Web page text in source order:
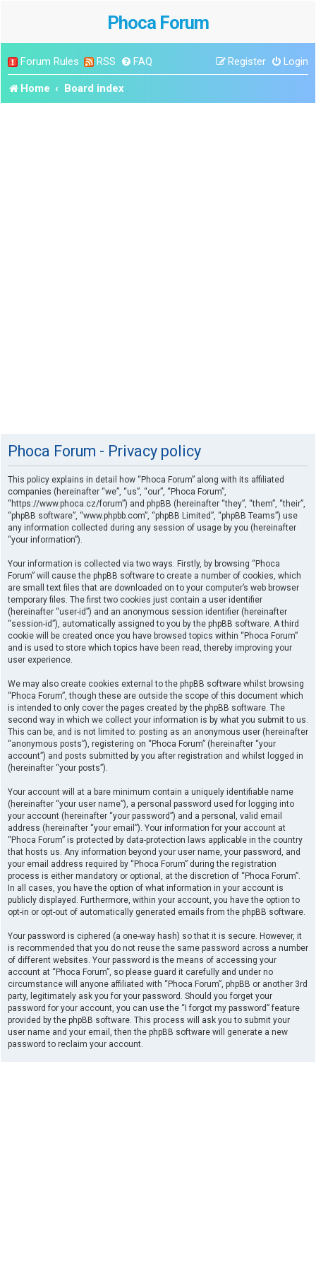
Phoca Forum
Forum Rules RSS FAQ Login
Register
Home Board index
Phoca Forum - Privacy policy
This policy explains in detail how “Phoca Forum” along with its affiliated
companies (hereinafter “we”, “us”, “our”, “Phoca Forum”,
“https://www.phoca.cz/forum”) and phpBB (hereinafter “they”, “them”, “their”,
“phpBB software”, “www.phpbb.com”, “phpBB Limited”, “phpBB Teams”) use
any information collected during any session of usage by you (hereinafter
“your information”).
Your information is collected via two ways. Firstly, by browsing “Phoca
Forum” will cause the phpBB software to create a number of cookies, which
are small text files that are downloaded on to your computer’s web browser
temporary files. The first two cookies just contain a user identifier
(hereinafter “user-id”) and an anonymous session identifier (hereinafter
“session-id”), automatically assigned to you by the phpBB software. A third
cookie will be created once you have browsed topics within “Phoca Forum”
and is used to store which topics have been read, thereby improving your
user experience.
We may also create cookies external to the phpBB software whilst browsing
“Phoca Forum”, though these are outside the scope of this document which
is intended to only cover the pages created by the phpBB software. The
second way in which we collect your information is by what you submit to us.
This can be, and is not limited to: posting as an anonymous user (hereinafter
“anonymous posts”), registering on “Phoca Forum” (hereinafter “your
account”) and posts submitted by you after registration and whilst logged in
(hereinafter “your posts”).
Your account will at a bare minimum contain a uniquely identifiable name
(hereinafter “your user name”), a personal password used for logging into
your account (hereinafter “your password”) and a personal, valid email
address (hereinafter “your email”). Your information for your account at
“Phoca Forum” is protected by data-protection laws applicable in the country
that hosts us. Any information beyond your user name, your password, and
your email address required by “Phoca Forum” during the registration
process is either mandatory or optional, at the discretion of “Phoca Forum”.
In all cases, you have the option of what information in your account is
publicly displayed. Furthermore, within your account, you have the option to
opt-in or opt-out of automatically generated emails from the phpBB software.
Your password is ciphered (a one-way hash) so that it is secure. However, it
is recommended that you do not reuse the same password across a number
of different websites. Your password is the means of accessing your
account at “Phoca Forum”, so please guard it carefully and under no
circumstance will anyone affiliated with “Phoca Forum”, phpBB or another 3rd
party, legitimately ask you for your password. Should you forget your
password for your account, you can use the “I forgot my password” feature
provided by the phpBB software. This process will ask you to submit your
user name and your email, then the phpBB software will generate a new
password to reclaim your account.